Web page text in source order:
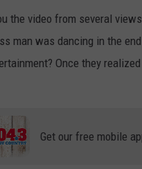
the video from several
man was dancing in the
Once they
Get our free mobile